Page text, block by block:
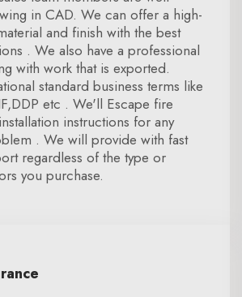
in CAD. We can offer a high-
and finish with the best
. We also have a professional
with work that is exported.
standard business terms like
etc . We'll Escape fire
instructions for any
. We will provide with fast
regardless of the type or
you purchase.